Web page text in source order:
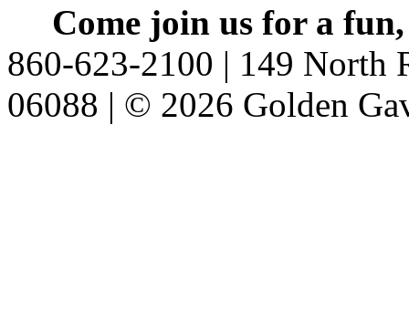
Come join us for a
860-623-2100 | 149 North
06088 | © 2026 Golden